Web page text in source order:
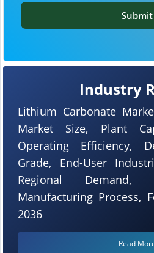
Industry
Lithium Carbonate
Market Size, Plant
Operating Efficiency,
Grade, End-User
Regional Demand,
Manufacturing Process,
2036
Read
Submit